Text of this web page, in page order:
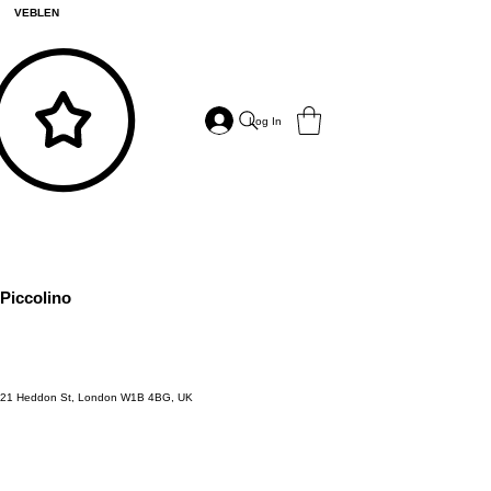
VEBLEN
Log In
Piccolino
21 Heddon St, London W1B 4BG, UK